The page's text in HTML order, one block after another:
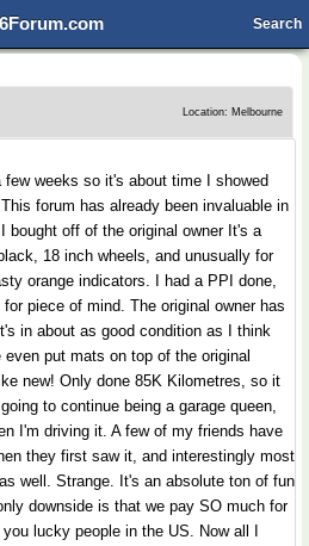
Search
Location: Melbourne
few weeks so it's about time I showed
forum has already been invaluable in
bought off of the original owner It's a
18 inch wheels, and unusually for
orange indicators. I had a PPI done,
piece of mind. The original owner has
in about as good condition as I think
put mats on top of the original
new! Only done 85K Kilometres, so it
to continue being a garage queen,
I'm driving it. A few of my friends have
they first saw it, and interestingly most
well. Strange. It's an absolute ton of fun
downside is that we pay SO much for
lucky people in the US. Now all I